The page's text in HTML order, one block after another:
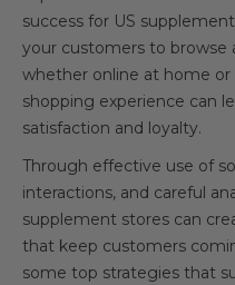
success for US
your customers to browse
whether online at home or
shopping experience can
satisfaction and loyalty.
Through effective use of
interactions, and careful
supplement stores can
that keep customers
some top strategies that